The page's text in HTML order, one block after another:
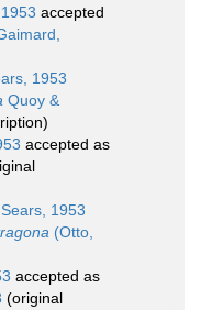
accepted
1953
Quoy &
accepted as
Sears, 1953
(Otto,
accepted as
(original